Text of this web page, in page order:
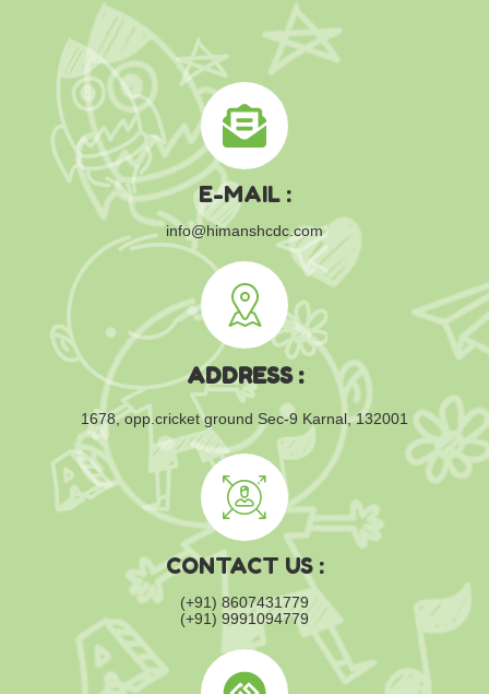
E-MAIL :
info@himanshcdc.com
ADDRESS :
1678, opp.cricket ground Sec-9 Karnal, 132001
CONTACT US :
(+91) 8607431779
(+91) 9991094779